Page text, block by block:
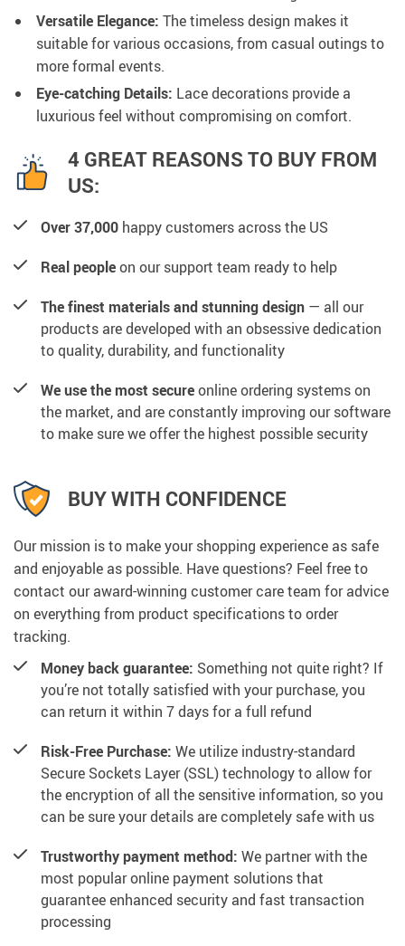
Versatile Elegance: The timeless design makes it
suitable for various occasions, from casual outings to
more formal events.
Eye-catching Details: Lace decorations provide a
luxurious feel without compromising on comfort.
4 GREAT REASONS TO BUY FROM
US:
Over 37,000 happy customers across the US
Real peopleon our support team ready to help
The finest materials and stunning design — all our
products are developed with an obsessive dedication
to quality, durability, and functionality
We use the most secureonline ordering systems on
the market, and are constantly improving our software
to make sure we offer the highest possible security
BUY WITH CONFIDENCE
Our mission is to make your shopping experience as safe
and enjoyable as possible. Have questions? Feel free to
contact our award-winning customer care team for advice
on everything from product specifications to order
tracking.
Money back guarantee: Something not quite right? If
you’re not totally satisfied with your purchase, you
can return it within 7 days for a full refund
Risk-Free Purchase: We utilize industry-standard
Secure Sockets Layer (SSL) technology to allow for
the encryption of all the sensitive information, so you
can be sure your details are completely safe with us
Trustworthy payment method: We partner with the
most popular online payment solutions that
guarantee enhanced security and fast transaction
processing